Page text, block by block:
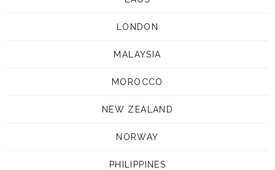
LONDON
MALAYSIA
MOROCCO
NEW ZEALAND
NORWAY
PHILIPPINES